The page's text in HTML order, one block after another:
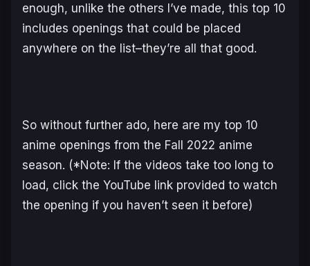
enough, unlike the others I’ve made, this top 10
includes openings that could be placed
anywhere on the list–they’re all that good.
So without further ado, here are my top 10
anime openings from the Fall 2022 anime
season. (*Note: If the videos take too long to
load, click the YouTube link provided to watch
the opening if you haven’t seen it before)